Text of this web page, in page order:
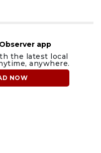
app
the latest local
anywhere.
NOW